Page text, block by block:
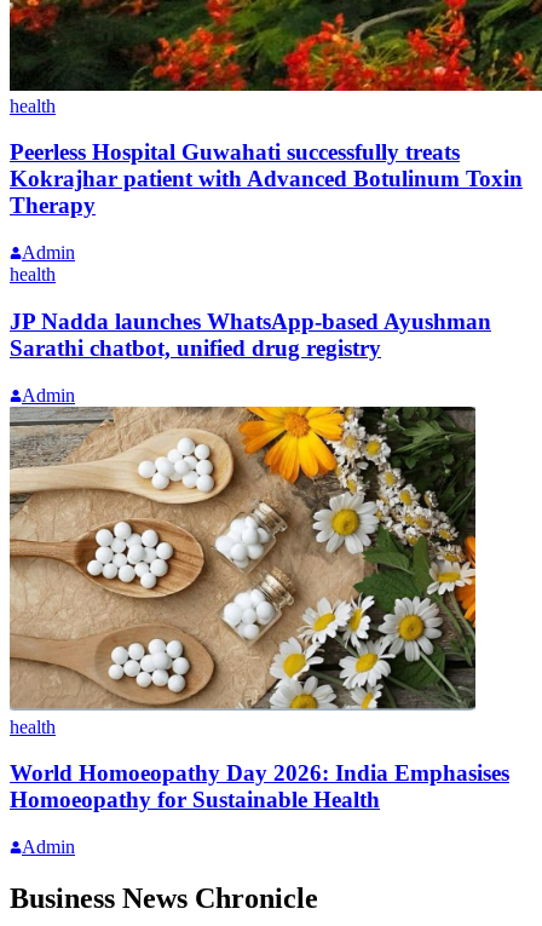
health
Peerless Hospital Guwahati successfully treats
Kokrajhar patient with Advanced Botulinum Toxin
Therapy
Admin
health
JP Nadda launches WhatsApp-based Ayushman
Sarathi chatbot, unified drug registry
Admin
health
World Homoeopathy Day 2026: India Emphasises
Homoeopathy for Sustainable Health
Admin
Business News Chronicle